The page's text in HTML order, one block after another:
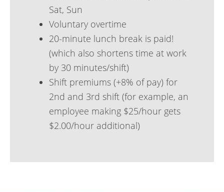
Sat, Sun
Voluntary overtime
20-minute lunch break is paid!
(which also shortens time at work
by 30 minutes/shift)
Shift premiums (+8% of pay) for
2nd and 3rd shift (for example, an
employee making $25/hour gets
$2.00/hour additional)